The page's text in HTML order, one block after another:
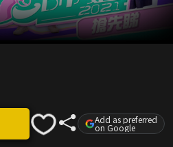
Add as preferred
on Google